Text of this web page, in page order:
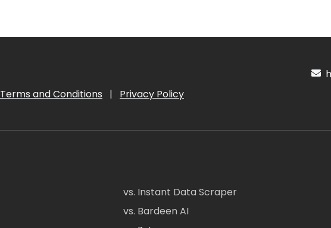
Terms and Conditions | Privacy Policy
vs. Instant Data Scraper
vs. Bardeen AI